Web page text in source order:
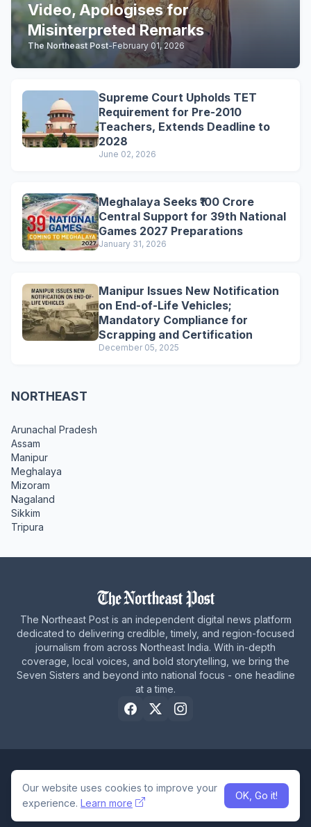
Video, Apologises for
Misinterpreted Remarks
The Northeast Post-February 01, 2026
Supreme Court Upholds TET
Requirement for Pre-2010
Teachers, Extends Deadline to
2028
June 02, 2026
Meghalaya Seeks ₹100 Crore
Central Support for 39th National
Games 2027 Preparations
January 31, 2026
Manipur Issues New Notification
on End-of-Life Vehicles;
Mandatory Compliance for
Scrapping and Certification
December 05, 2025
NORTHEAST
Arunachal Pradesh
Assam
Manipur
Meghalaya
Mizoram
Nagaland
Sikkim
Tripura
The Northeast Post is an independent digital news platform
dedicated to delivering credible, timely, and region-focused
journalism from across Northeast India. With in-depth
coverage, local voices, and bold storytelling, we bring the
Seven Sisters and beyond into national focus - one headline
at a time.
© 2026 The Northeast Post
Our website uses cookies to improve your
experience. Learn more
OK, Go it!